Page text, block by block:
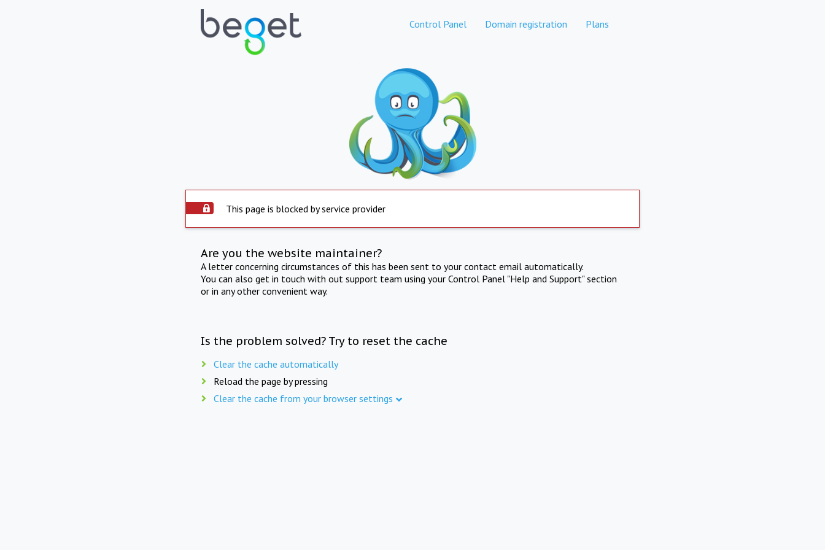
Control Panel Domain registration Plans
This page is blocked by service provider
Are you the website maintainer?
A letter concerning circumstances of this has been sent to your contact email automatically.
You can also get in touch with out support team using your Control Panel "Help and Support" section
or in any other convenient way.
Is the problem solved? Try to reset the cache
Clear the cache automatically
Reload the page by pressing
Clear the cache from your browser settings